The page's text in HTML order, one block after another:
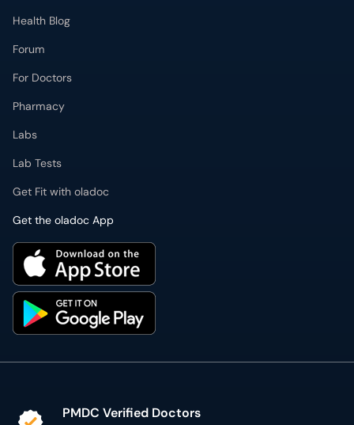
Health Blog
Forum
For Doctors
Pharmacy
Labs
Lab Tests
Get Fit with oladoc
Get the oladoc App
PMDC Verified Doctors